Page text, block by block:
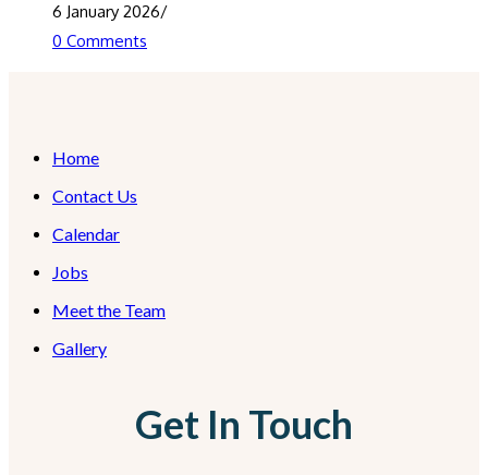
6 January 2026/
0 Comments
Home
Contact Us
Calendar
Jobs
Meet the Team
Gallery
Get In Touch